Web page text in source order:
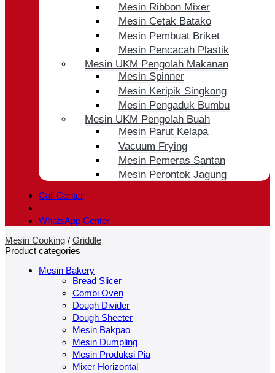
Mesin Ribbon Mixer
Mesin Cetak Batako
Mesin Pembuat Briket
Mesin Pencacah Plastik
Mesin UKM Pengolah Makanan
Mesin Spinner
Mesin Keripik Singkong
Mesin Pengaduk Bumbu
Mesin UKM Pengolah Buah
Mesin Parut Kelapa
Vacuum Frying
Mesin Pemeras Santan
Mesin Perontok Jagung
Call Center
WhatsApp Center
Mesin Cooking / Griddle
Product categories
Mesin Bakery
Bread Slicer
Combi Oven
Dough Divider
Dough Sheeter
Mesin Bakpao
Mesin Dumpling
Mesin Produksi Pia
Mixer Horizontal